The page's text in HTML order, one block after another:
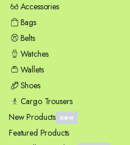
Accessories
Bags
Belts
Watches
Wallets
Shoes
Cargo Trousers
New Products new
Featured Products